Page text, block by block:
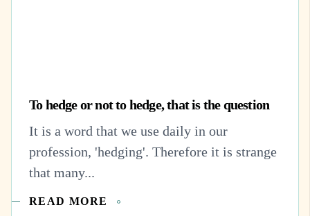
To hedge or not to hedge, that is the question
It is a word that we use daily in our
profession, 'hedging'. Therefore it is strange
that many...
READ MORE